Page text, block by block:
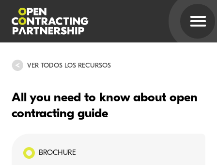
VER TODOS LOS RECURSOS
All you need to know about open
contracting guide
BROCHURE